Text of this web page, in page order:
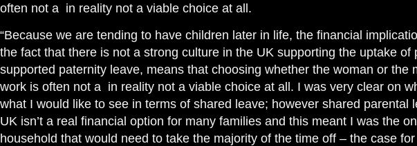
often not a in reality not a viable choice at all.
“Because we are tending to have children later in life, the financial
the fact that there is not a strong culture in the UK supporting the uptake of
supported paternity leave, means that choosing whether the woman or the
work is often not a in reality not a viable choice at all. I was very clear on
what I would like to see in terms of shared leave; however shared parental
UK isn’t a real financial option for many families and this meant I was the
household that would need to take the majority of the time off – the case